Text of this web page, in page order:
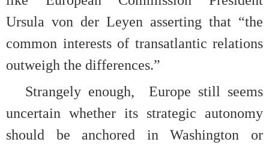
Ursula von der Leyen asserting that “the
common interests of transatlantic relations
outweigh the differences.”
Strangely enough, Europe still seems
uncertain whether its strategic autonomy
should be anchored in Washington or